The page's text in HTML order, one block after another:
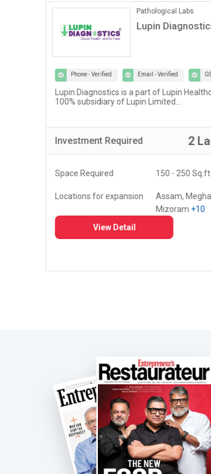
Pathological Labs
Lupin Diagnostics
Phone - Verified Email - Verified GST -
Lupin Diagnostics is a part of Lupin
100% subsidiary of Lupin Limited...
InvestmentRequired 2
Space Required 150 - 250 Sq.ft
Locations for expansion
Assam,
Mizoram+10
View Detail